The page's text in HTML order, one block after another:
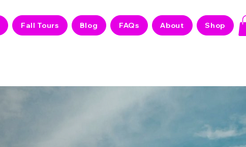
Fall Tours Blog FAQs About Shop